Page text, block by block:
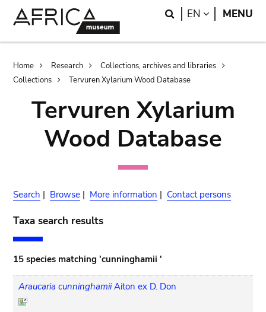
Search
EN LANGUAGE
MENU
Breadcrumb
Home Research
Collections, archives and libraries
Collections
Tervuren Xylarium Wood Database
Tervuren Xylarium
Wood Database
Search | Browse | More information | Contact persons
Taxa search results
15 species matching 'cunninghamii '
Araucaria cunninghamii Aiton ex D. Don